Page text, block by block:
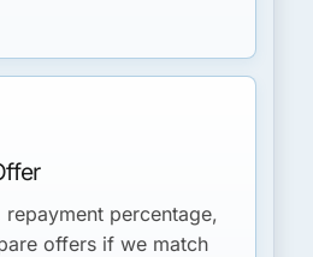
repayment percentage,
offers if we match